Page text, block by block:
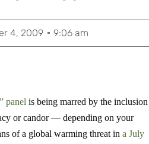
4, 2009 9:06 am
panel is being marred by the inclusion
or candor — depending on your
of a global warming threat in a July